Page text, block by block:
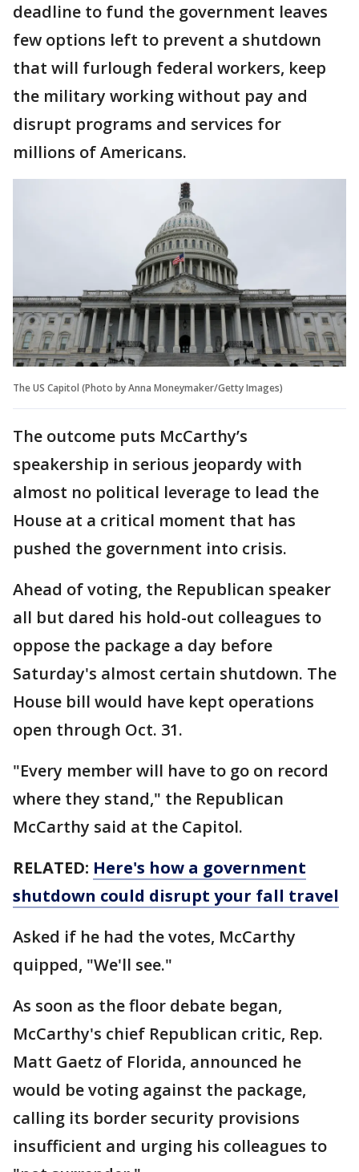
deadline to fund the government leaves
few options left to prevent a shutdown
that will furlough federal workers, keep
the military working without pay and
disrupt programs and services for
millions of Americans.
The US Capitol (Photo by Anna Moneymaker/Getty Images)
The outcome puts McCarthy’s
speakership in serious jeopardy with
almost no political leverage to lead the
House at a critical moment that has
pushed the government into crisis.
Ahead of voting, the Republican speaker
all but dared his hold-out colleagues to
oppose the package a day before
Saturday's almost certain shutdown. The
House bill would have kept operations
open through Oct. 31.
"Every member will have to go on record
where they stand," the Republican
McCarthy said at the Capitol.
RELATED: Here's how a government
shutdown could disrupt your fall travel
Asked if he had the votes, McCarthy
quipped, "We'll see."
As soon as the floor debate began,
McCarthy's chief Republican critic, Rep.
Matt Gaetz of Florida, announced he
would be voting against the package,
calling its border security provisions
insufficient and urging his colleagues to